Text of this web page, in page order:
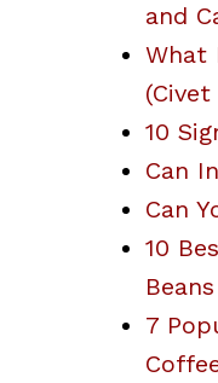
and
What
10
Can
Can
10
Beans
7